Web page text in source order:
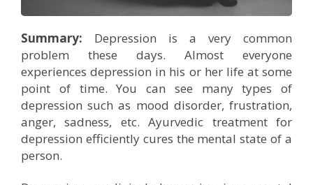
Healthy Eating
Newspaper
Jal Kranti
Galleries
Image Gallery
Q&A Videos
Testimonials
Articles
Summary Page
Infographics
Amazon
Flipkart
1mg
Distacart - For Deliveries Outside India
Summary: Depression is a very common
problem these days. Almost everyone
experiences depression in his or her life at some
point of time. You can see many types of
depression such as mood disorder, frustration,
anger, sadness, etc. Ayurvedic treatment for
depression efficiently cures the mental state of a
person.